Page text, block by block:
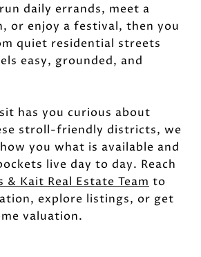
daily errands, meet a
or enjoy a festival, then you
quiet residential streets
easy, grounded, and
has you curious about
stroll-friendly districts, we
you what is available and
live day to day. Reach
& Kait Real Estate Team to
explore listings, or get
valuation.